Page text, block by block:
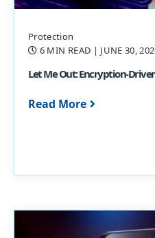
Protection
6 MIN READ | JUNE 30,
Let Me Out: Encryption-
Read More